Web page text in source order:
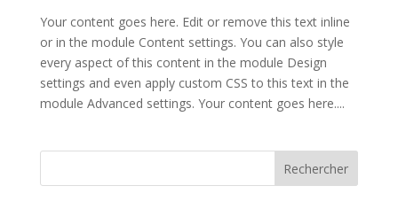
Your content goes here. Edit or remove this text inline
or in the module Content settings. You can also style
every aspect of this content in the module Design
settings and even apply custom CSS to this text in the
module Advanced settings. Your content goes here....
Rechercher